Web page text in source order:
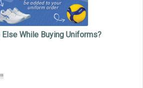
Else While Buying Uniforms?